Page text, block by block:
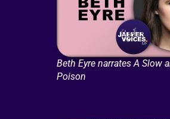
Beth Eyre narrates A Slow
Poison